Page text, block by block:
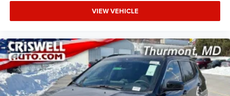
VIEW VEHICLE